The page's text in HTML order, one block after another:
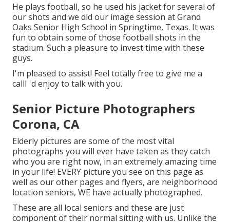
He plays football, so he used his jacket for several of
our shots and we did our image session at Grand
Oaks Senior High School in Springtime, Texas. It was
fun to obtain some of those football shots in the
stadium. Such a pleasure to invest time with these
guys.
I'm pleased to assist! Feel totally free to give me a
callI 'd enjoy to talk with you.
Senior Picture Photographers
Corona, CA
Elderly pictures are some of the most vital
photographs you will ever have taken as they catch
who you are right now, in an extremely amazing time
in your life! EVERY picture you see on this page as
well as our other pages and flyers, are neighborhood
location seniors, WE have actually photographed.
These are all local seniors and these are just
component of their normal sitting with us. Unlike the